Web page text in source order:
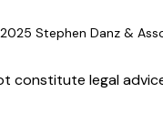
Stephen Danz &
constitute legal